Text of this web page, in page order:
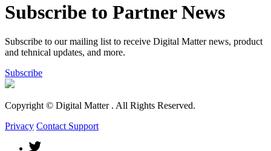
Subscribe to Partner News
Subscribe to our mailing list to receive Digital Matter news, product
and tehnical updates, and more.
Subscribe
Copyright © Digital Matter . All Rights Reserved.
Privacy Contact Support